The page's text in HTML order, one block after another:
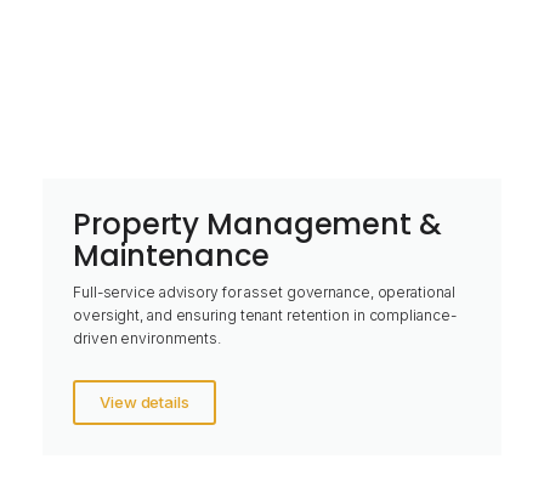
Property Management &
Maintenance
Full-service advisory for asset governance, operational
oversight, and ensuring tenant retention in compliance-
driven environments.
View details